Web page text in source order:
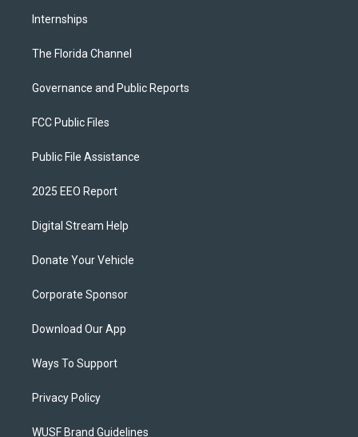
Internships
The Florida Channel
Governance and Public Reports
FCC Public Files
Public File Assistance
2025 EEO Report
Digital Stream Help
Donate Your Vehicle
Corporate Sponsor
Download Our App
Ways To Support
Privacy Policy
WUSF Brand Guidelines